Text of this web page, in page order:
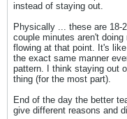
instead of staying out.
Physically ... these are 18-
couple minutes aren't
flowing at that point. It's
the exact same manner
pattern. I think staying out
thing (for the most part).
End of the day the better
give different reasons and